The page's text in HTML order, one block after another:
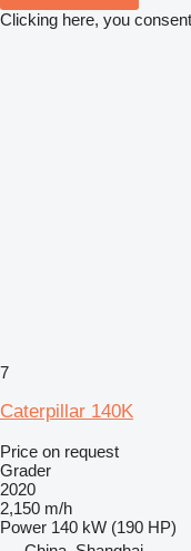
Clicking here, you
7
Caterpillar 140K
Price on request
Grader
2020
2,150 m/h
Power 140 kW (190 HP)